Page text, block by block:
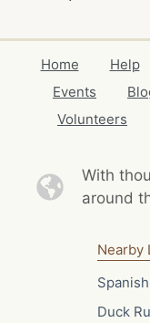
Home Help
Events
Volunteers
With
around
Nearby
Duck